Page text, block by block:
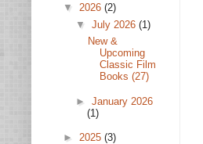
▼ 2026 (2)
▼ July 2026 (1)
New &
Upcoming
Classic Film
Books (27)
► January 2026
(1)
► 2025 (3)